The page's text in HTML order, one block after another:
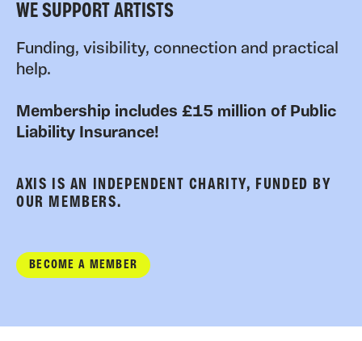
WE SUPPORT ARTISTS
Funding, visibility, connection and practical
help.
Membership includes £15 million of Public
Liability Insurance!
AXIS IS AN INDEPENDENT CHARITY, FUNDED BY
OUR MEMBERS.
BECOME A MEMBER